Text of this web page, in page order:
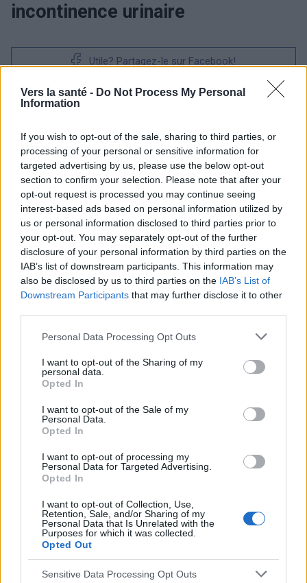
Vers la santé - Do Not Process My Personal
Information
If you wish to opt-out of the sale, sharing to third parties, or
processing of your personal or sensitive information for
targeted advertising by us, please use the below opt-out
section to confirm your selection. Please note that after your
opt-out request is processed you may continue seeing
interest-based ads based on personal information utilized by
us or personal information disclosed to third parties prior to
your opt-out. You may separately opt-out of the further
disclosure of your personal information by third parties on the
IAB’s list of downstream participants. This information may
also be disclosed by us to third parties on the IAB’s List of
Downstream Participants that may further disclose it to other
Please note that this website/app uses one or more Google
not limited to your visit or usage behaviour. You may click to
grant or deny consent to Google and its third-party tags to
use your data for below specified purposes in below Google
consent section.
Personal Data Processing Opt Outs
I want to opt-out of the Sharing of my
personal data.
Opted In
I want to opt-out of the Sale of my
Personal Data.
Opted In
I want to opt-out of processing my
Personal Data for Targeted Advertising.
Opted In
I want to opt-out of Collection, Use,
Retention, Sale, and/or Sharing of my
Personal Data that Is Unrelated with the
Purposes for which it was collected.
Opted Out
Sensitive Data Processing Opt Outs
incontinence urinaire
Utile? Partagez-le sur Facebook!
Vous voulez rester informé ? Suivez-
EN RAPPORT
Sujets Problème d'incontinence
Voir aussi en english español deutsch polskim
Les sources
http://www.sciencedirect.com/science/article/pii/00904295908
http://europepmc.org/abstract/MED/2304171
http://www.sciencedirect.com/science/article/pii/00282243929
01782
informatifs. L'éditeur et les éditeurs du site ne sont pas
responsables des effets de leur utilisation. Avant d'utiliser les
absolument consulter votre médecin.
Publicité: